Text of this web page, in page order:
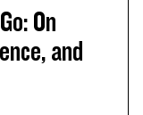
On
and